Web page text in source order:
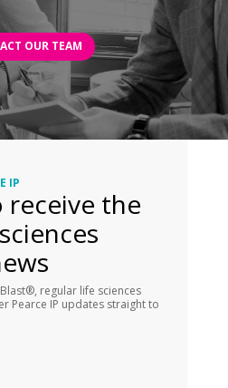
OUR TEAM
IP
receive the
regular life sciences
Pearce IP updates straight to